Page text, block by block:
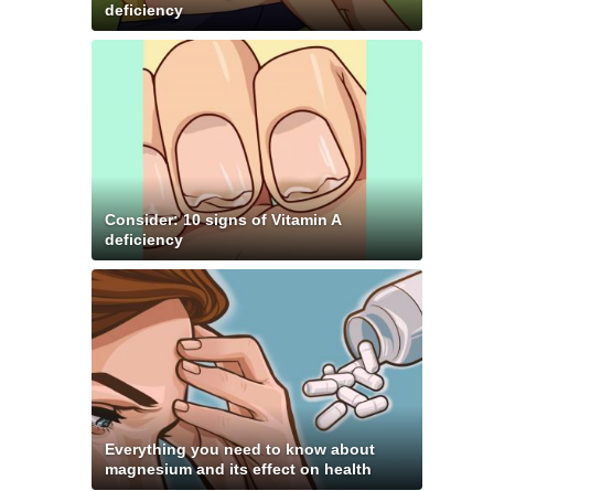
deficiency
Consider: 10 signs of Vitamin A
deficiency
Everything you need to know about
magnesium and its effect on health